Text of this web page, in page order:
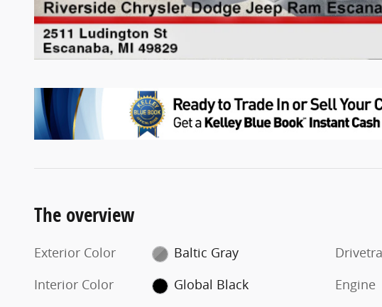
The overview
Exterior Color
Baltic Gray
Interior Color
Global Black
Engine